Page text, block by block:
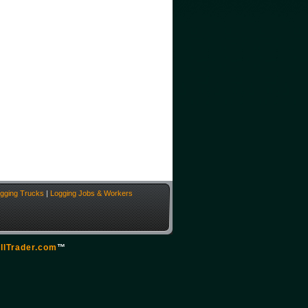
Trucks | Logging Jobs & Workers
™